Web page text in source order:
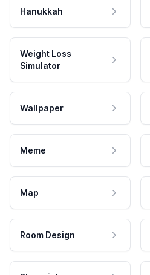
Hanukkah
Weight Loss
Simulator
Wallpaper
Meme
Map
Room Design